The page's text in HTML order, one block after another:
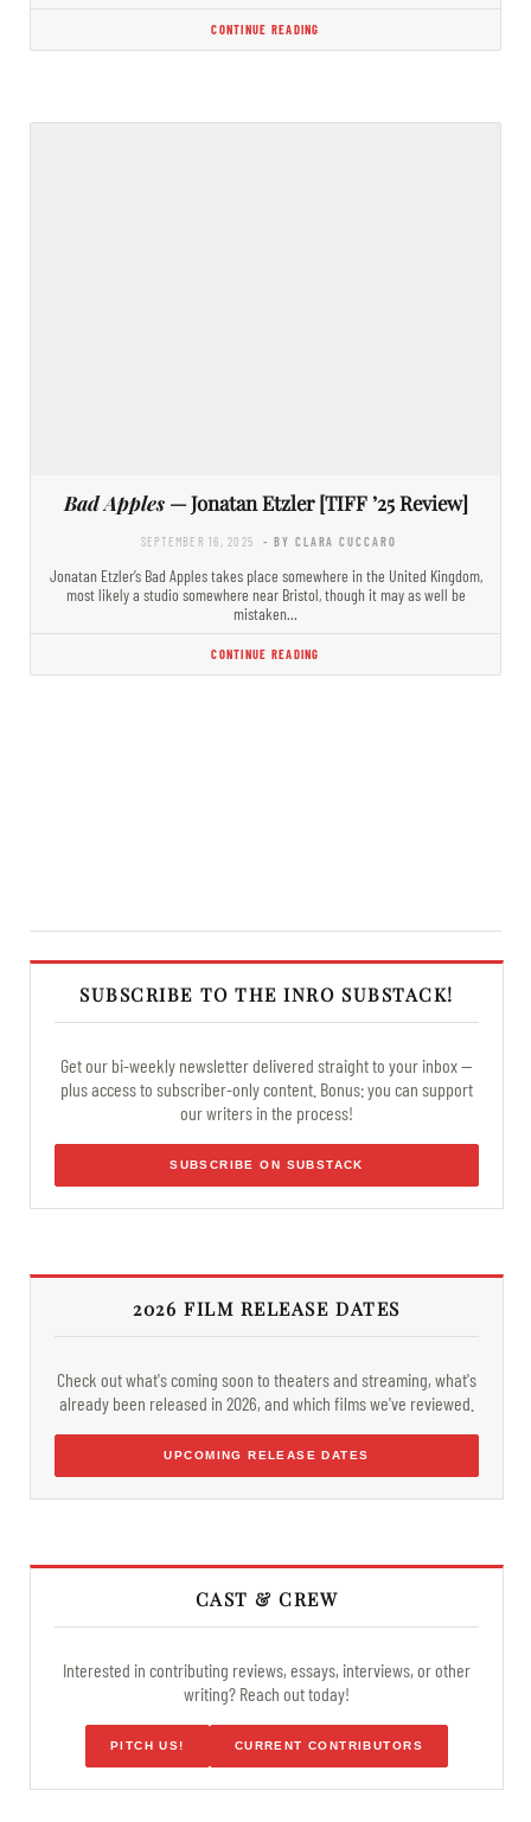
CONTINUE READING
Bad Apples— Jonatan Etzler [TIFF ’25 Review]
SEPTEMBER 16, 2025 - BY CLARA CUCCARO
Jonatan Etzler’s Bad Apples takes place somewhere in the United Kingdom,
most likely a studio somewhere near Bristol, though it may as well be
mistaken…
CONTINUE READING
SUBSCRIBE TO THE INRO SUBSTACK!
Get our bi-weekly newsletter delivered straight to your inbox —
plus access to subscriber-only content. Bonus: you can support
our writers in the process!
SUBSCRIBE ON SUBSTACK
2026 FILM RELEASE DATES
Check out what's coming soon to theaters and streaming, what's
already been released in 2026, and which films we've reviewed.
UPCOMING RELEASE DATES
CAST & CREW
Interested in contributing reviews, essays, interviews, or other
writing? Reach out today!
PITCH US! CURRENT CONTRIBUTORS